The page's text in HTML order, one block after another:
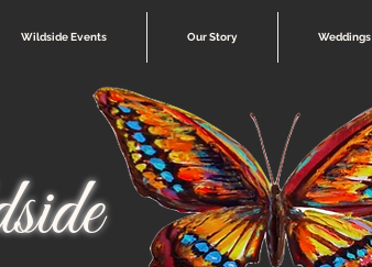
Wildside Events Our Story Weddings